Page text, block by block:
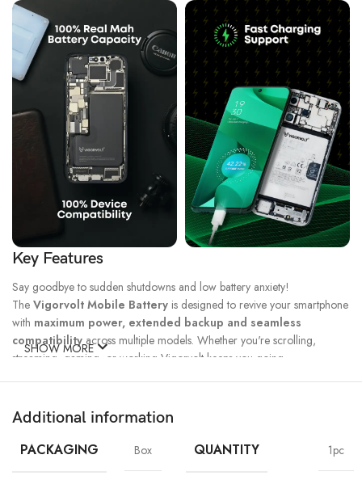
Key Features
Say goodbye to sudden shutdowns and low battery anxiety!
The Vigorvolt Mobile Battery is designed to revive your smartphone
with maximum power, extended backup and seamless
compatibilityacross multiple models. Whether you're scrolling,
streaming, gaming, or working Vigorvolt keeps you going.
Technology
Battery
Cycle*
Density
Protection
SHOW MORE
Additional information
PACKAGING Box QUANTITY 1pc